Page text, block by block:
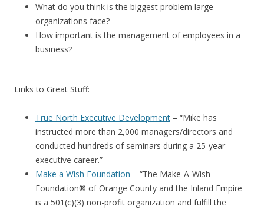
What do you think is the biggest problem large
organizations face?
How important is the management of employees in a
business?
Links to Great Stuff:
True North Executive Development – “Mike has
instructed more than 2,000 managers/directors and
conducted hundreds of seminars during a 25-year
executive career.”
Make a Wish Foundation – “The Make-A-Wish
Foundation® of Orange County and the Inland Empire
is a 501(c)(3) non-profit organization and fulfill the